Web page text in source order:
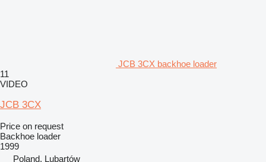
JCB 3CX backhoe loader
11
VIDEO
JCB 3CX
Price on request
Backhoe loader
1999
Poland, Lubartów